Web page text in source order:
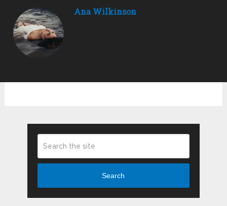
Ana Wilkinson
Search